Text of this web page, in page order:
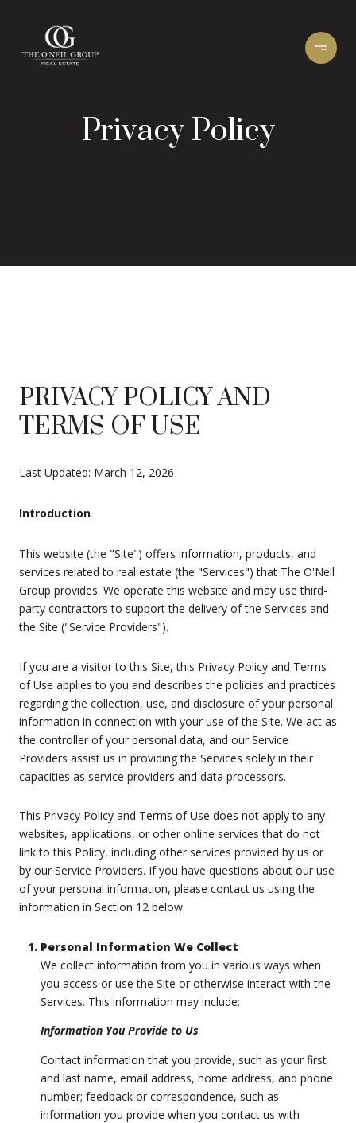
Privacy Policy
PRIVACY POLICY AND
TERMS OF USE
Last Updated: March 12, 2026
Introduction
This website (the "Site") offers information, products, and
services related to real estate (the "Services") that The O'Neil
Group provides. We operate this website and may use third-
party contractors to support the delivery of the Services and
the Site ("Service Providers").
If you are a visitor to this Site, this Privacy Policy and Terms
of Use applies to you and describes the policies and practices
regarding the collection, use, and disclosure of your personal
information in connection with your use of the Site. We act as
the controller of your personal data, and our Service
Providers assist us in providing the Services solely in their
capacities as service providers and data processors.
This Privacy Policy and Terms of Use does not apply to any
websites, applications, or other online services that do not
link to this Policy, including other services provided by us or
by our Service Providers. If you have questions about our use
of your personal information, please contact us using the
information in Section 12 below.
Personal Information We Collect
We collect information from you in various ways when
you access or use the Site or otherwise interact with the
Services. This information may include:
Information You Provide to Us
Contact information that you provide, such as your first
and last name, email address, home address, and phone
number; feedback or correspondence, such as
information you provide when you contact us with